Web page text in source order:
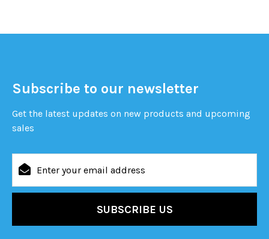
Subscribe to our newsletter
Get the latest updates on new products and upcoming
sales
Address